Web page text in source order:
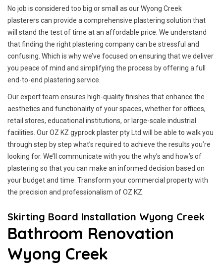
No job is considered too big or small as our Wyong Creek
plasterers can provide a comprehensive plastering solution that
will stand the test of time at an affordable price. We understand
that finding the right plastering company can be stressful and
confusing. Which is why we’ve focused on ensuring that we deliver
you peace of mind and simplifying the process by offering a full
end-to-end plastering service.
Our expert team ensures high-quality finishes that enhance the
aesthetics and functionality of your spaces, whether for offices,
retail stores, educational institutions, or large-scale industrial
facilities. Our OZ KZ gyprock plaster pty Ltd will be able to walk you
through step by step what’s required to achieve the results you’re
looking for. We’ll communicate with you the why’s and how’s of
plastering so that you can make an informed decision based on
your budget and time. Transform your commercial property with
the precision and professionalism of OZ KZ.
Skirting Board Installation Wyong Creek
Bathroom Renovation
Wyong Creek